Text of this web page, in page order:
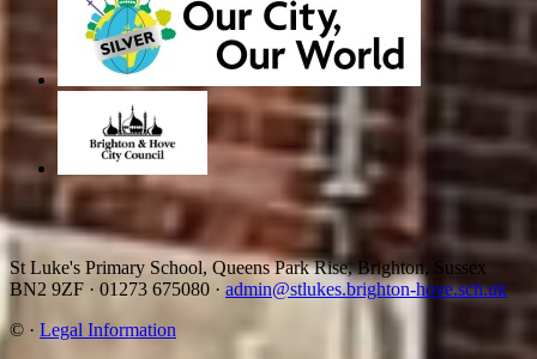
St Luke's Primary School, Queens Park Rise, Brighton, Sussex
BN2 9ZF · 01273 675080 · admin@stlukes.brighton-hove.sch.uk
© · Legal Information